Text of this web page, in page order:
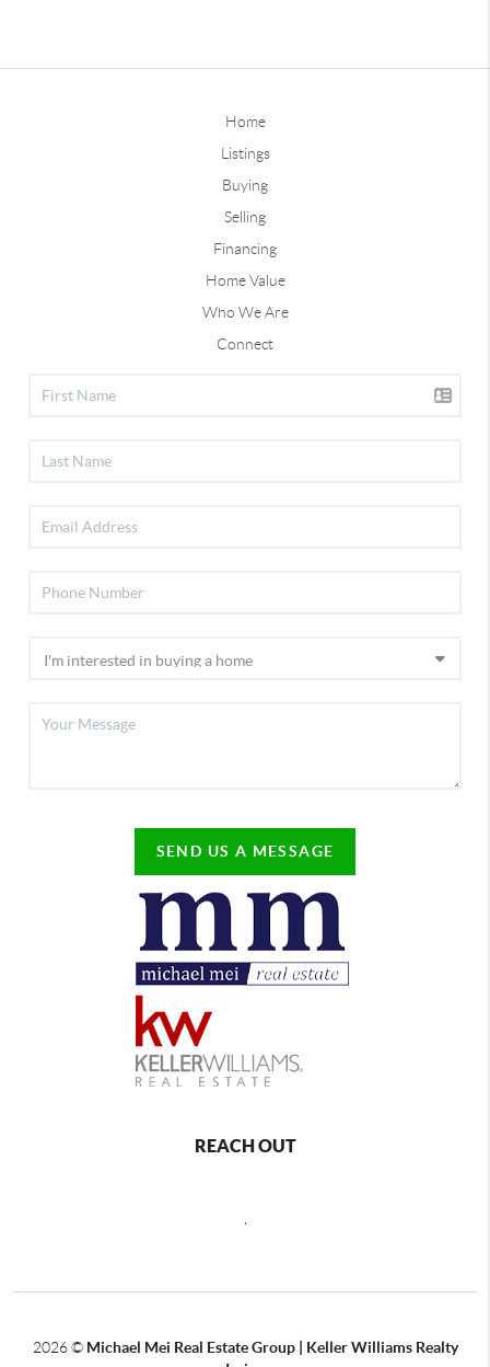
Home
Listings
Buying
Selling
Financing
Home Value
Who We Are
Connect
SEND US A MESSAGE
REACH OUT
2026© Michael Mei Real Estate Group | Keller Williams Realty